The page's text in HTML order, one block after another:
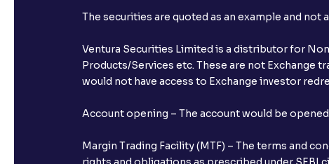
The securities are quoted as an example and not
Ventura Securities Limited is a distributor for
Products/Services etc. These are not Exchange
would not have access to Exchange investor
Account opening – The account would be
Margin Trading Facility (MTF) – The terms and